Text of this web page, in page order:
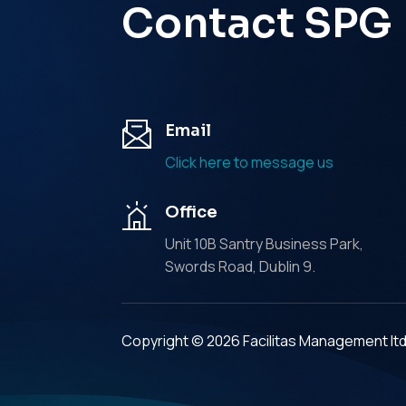
Contact SPG
Email
Click here to message us
Office
Unit 10B Santry Business Park,
Swords Road, Dublin 9.
Copyright © 2026 Facilitas Management